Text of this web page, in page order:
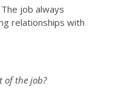
job always
relationships with
of the job?